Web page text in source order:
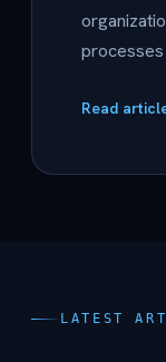
processes
Read
LATEST